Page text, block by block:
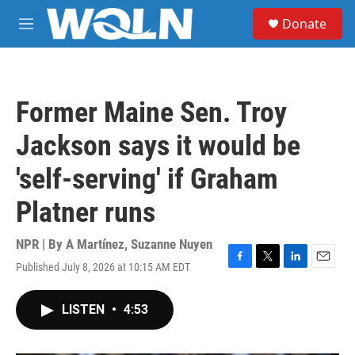
Skip to main content
M
e
Donate
Former Maine Sen. Troy
Jackson says it would be
'self-serving' if Graham
Platner runs
NPR | By A Martínez, Suzanne Nuyen
Published July 8, 2026 at 10:15 AM EDT
F
T
L
E
LISTEN • 4:53